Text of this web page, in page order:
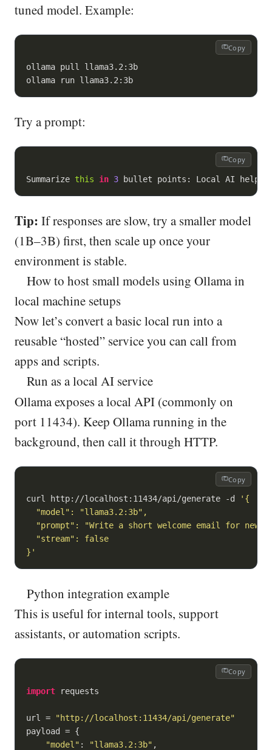
tuned model. Example:
Copy
ollama pull llama3.2:3b
ollama run llama3.2:3b
Try a prompt:
Copy
Summarize this in 3 bullet points: Local AI helps
Tip: If responses are slow, try a smaller model
(1B–3B) first, then scale up once your
environment is stable.
How to host small models using Ollama in
local machine setups
Now let’s convert a basic local run into a
reusable “hosted” service you can call from
apps and scripts.
Run as a local AI service
Ollama exposes a local API (commonly on
port 11434). Keep Ollama running in the
background, then call it through HTTP.
Copy
curl http://localhost:11434/api/generate -d
'{
  "model": "llama3.2:3b",
"prompt": "Write a short welcome email for new
  "stream": false
}'
Python integration example
This is useful for internal tools, support
assistants, or automation scripts.
Copy
import requests
url =
"http://localhost:11434/api/generate"
payload = {
"model" : "llama3.2:3b" ,